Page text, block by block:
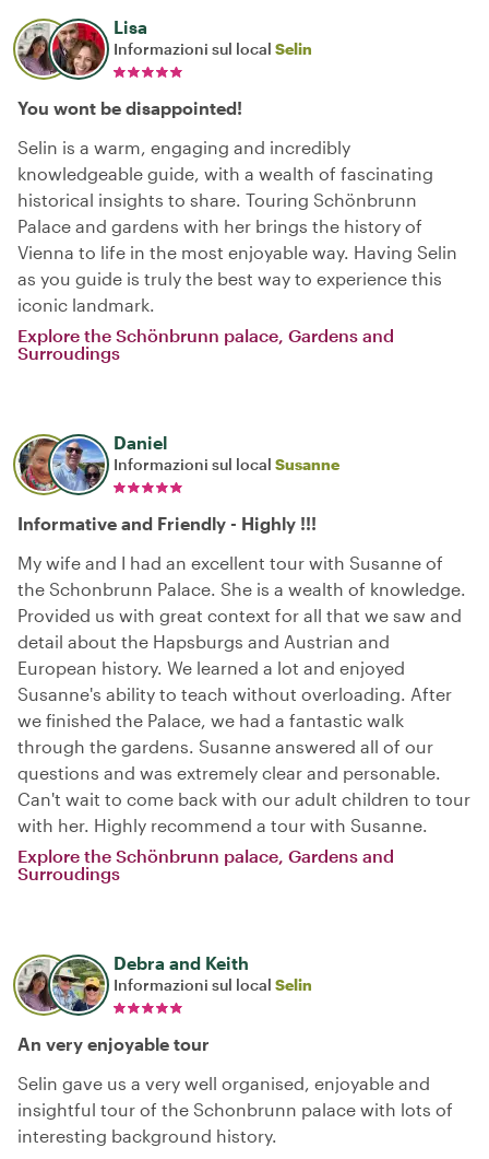
Lisa
Informazioni sul local Selin
You wont be disappointed!
Selin is a warm, engaging and incredibly
knowledgeable guide, with a wealth of fascinating
historical insights to share. Touring Schönbrunn
Palace and gardens with her brings the history of
Vienna to life in the most enjoyable way. Having Selin
as you guide is truly the best way to experience this
iconic landmark.
Explore the Schönbrunn palace, Gardens and
Surroudings
Daniel
Informazioni sul local Susanne
Informative and Friendly - Highly !!!
My wife and I had an excellent tour with Susanne of
the Schonbrunn Palace. She is a wealth of knowledge.
Provided us with great context for all that we saw and
detail about the Hapsburgs and Austrian and
European history. We learned a lot and enjoyed
Susanne's ability to teach without overloading. After
we finished the Palace, we had a fantastic walk
through the gardens. Susanne answered all of our
questions and was extremely clear and personable.
Can't wait to come back with our adult children to tour
with her. Highly recommend a tour with Susanne.
Explore the Schönbrunn palace, Gardens and
Surroudings
Debra and Keith
Informazioni sul local Selin
An very enjoyable tour
Selin gave us a very well organised, enjoyable and
insightful tour of the Schonbrunn palace with lots of
interesting background history.